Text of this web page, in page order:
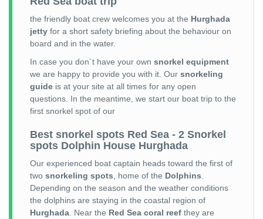
the friendly boat crew welcomes you at the Hurghada
jetty for a short safety briefing about the behaviour on
board and in the water.
In case you don`t have your own snorkel equipment
we are happy to provide you with it. Our snorkeling
guide is at your site at all times for any open
questions. In the meantime, we start our boat trip to the
first snorkel spot of our
Best snorkel spots Red Sea - 2 Snorkel
spots Dolphin House Hurghada
Our experienced boat captain heads toward the first of
two snorkeling spots , home of the Dolphins
Depending on the season and the weather conditions
the dolphins are staying in the coastal region of
Hurghada . Near the Red Sea coral reef they are